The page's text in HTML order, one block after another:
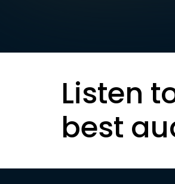
Listen
best